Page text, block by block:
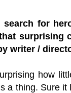
search for
surprising
writer /
how
a thing. Sure